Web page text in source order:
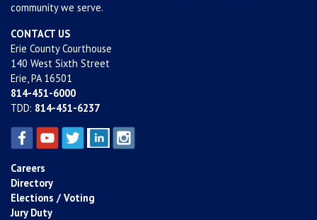
community we serve.
CONTACT US
Erie County Courthouse
140 West Sixth Street
Erie, PA 16501
814-451-6000
TDD: 814-451-6237
Careers
Directory
Elections / Voting
Jury Duty